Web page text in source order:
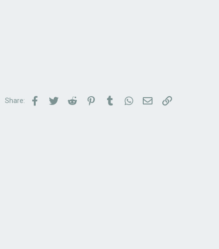
Share: Facebook
TwitterReddit PinterestTumblrWhatsApp
Email Link